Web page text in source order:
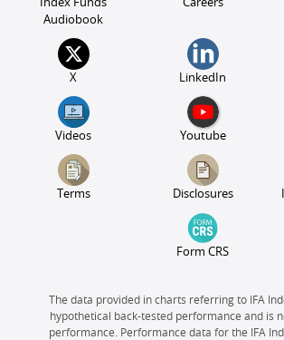
Index Funds
Audiobook
Careers
X LinkedIn
Videos Youtube
Terms Disclosures
Form CRS
The data provided in charts referring to IFA
hypothetical back-tested performance and is
performance. Performance data for the IFA